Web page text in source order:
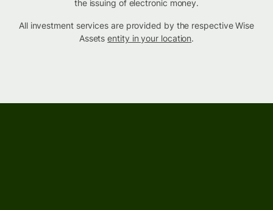
the issuing of electronic money.
All investment services are provided by the respective Wise
Assetsentity in your location.